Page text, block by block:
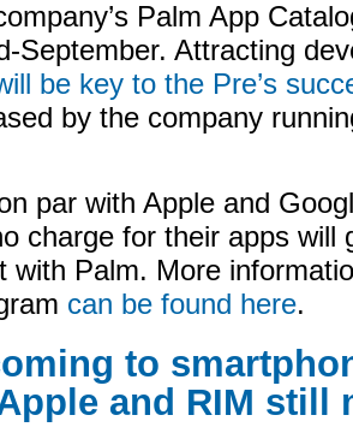
Palm App
September. Attracting
be key to the Pre’s
by the company
par with Apple and
charge for their apps will
with Palm. More
can be found here.
to
and RIM still